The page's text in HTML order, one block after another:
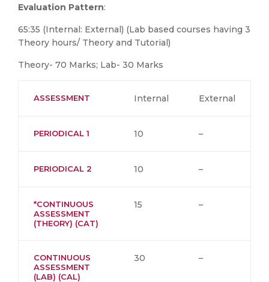
Evaluation Pattern:
65:35 (Internal: External) (Lab based courses having 3
Theory hours/ Theory and Tutorial)
Theory- 70 Marks; Lab- 30 Marks
ASSESSMENT Internal External
PERIODICAL 1 10 –
PERIODICAL 2 10 –
*CONTINUOUS
ASSESSMENT
(THEORY) (CAT)
15 –
CONTINUOUS
ASSESSMENT
(LAB) (CAL)
30 –